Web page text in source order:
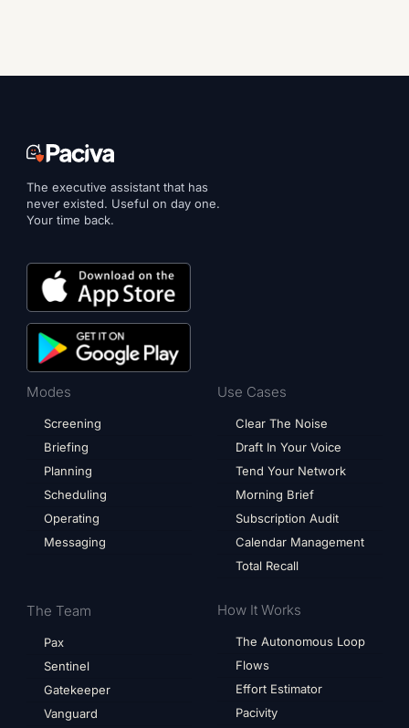
The executive assistant that has
never existed. Useful on day one.
Your time back.
Modes
Screening
Briefing
Planning
Scheduling
Operating
Messaging
The Team
Pax
Sentinel
Gatekeeper
Vanguard
Use Cases
Clear The Noise
Draft In Your Voice
Tend Your Network
Morning Brief
Subscription Audit
Calendar Management
Total Recall
How It Works
The Autonomous Loop
Flows
Effort Estimator
Pacivity